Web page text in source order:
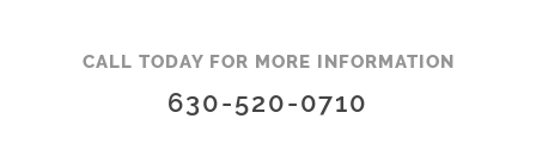
CALL TODAY FOR MORE INFORMATION
630-520-0710